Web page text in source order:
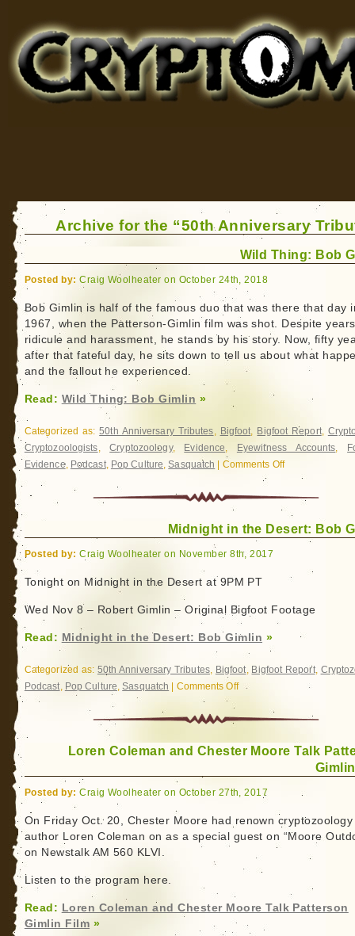
for Bigfoot, Lake Monsters, Sea Serpents and More
Archive for the “50th Anniversary
Wild Thing: Bob
Posted by: Craig Woolheater on October 24th, 2018
Bob Gimlin is half of the famous duo that was there that day
1967, when the Patterson-Gimlin film was shot. Despite
ridicule and harassment, he stands by his story. Now, fifty
after that fateful day, he sits down to tell us about what
and the fallout he experienced.
Read: Wild Thing: Bob Gimlin »
Categorized as:50th Anniversary Tributes, Bigfoot, Bigfoot Report,
Cryptozoologists,Cryptozoology, Evidence, Eyewitness Accounts,
Evidence, Podcast, Pop Culture,Sasquatch Comments Offon
Thing:
Bob
Gimlin
Midnight in the Desert: Bob
Posted by: Craig Woolheater on November 8th, 2017
Tonight on Midnight in the Desert at 9PM PT
Wed Nov 8 – Robert Gimlin – Original Bigfoot Footage
Read: Midnight in the Desert: Bob Gimlin »
Categorized as: 50th Anniversary Tributes, Bigfoot, Bigfoot Report,
Podcast, Pop Culture,Sasquatch Comments Offon
in
Desert:
Loren Coleman and Chester Moore Talk
Posted by: Craig Woolheater on October 27th, 2017
On Friday Oct. 20, Chester Moore had renown cryptozoology
author Loren Coleman on as a special guest on “Moore
on Newstalk AM 560 KLVI.
Listen to the program here.
Read: Loren Coleman and Chester Moore Talk Patterson
Gimlin Film »